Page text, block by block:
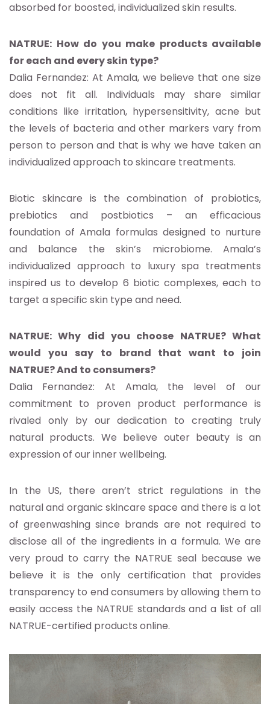
absorbed for boosted, individualized skin results.
NATRUE: How do you make products available
for each and every skin type?
Dalia Fernandez: At Amala, we believe that one size
does not fit all. Individuals may share similar
conditions like irritation, hypersensitivity, acne but
the levels of bacteria and other markers vary from
person to person and that is why we have taken an
individualized approach to skincare treatments.
Biotic skincare is the combination of probiotics,
prebiotics and postbiotics – an efficacious
foundation of Amala formulas designed to nurture
and balance the skin’s microbiome. Amala’s
individualized approach to luxury spa treatments
inspired us to develop 6 biotic complexes, each to
target a specific skin type and need.
NATRUE: Why did you choose NATRUE? What
would you say to brand that want to join
NATRUE? And to consumers?
Dalia Fernandez: At Amala, the level of our
commitment to proven product performance is
rivaled only by our dedication to creating truly
natural products. We believe outer beauty is an
expression of our inner wellbeing.
In the US, there aren’t strict regulations in the
natural and organic skincare space and there is a lot
of greenwashing since brands are not required to
disclose all of the ingredients in a formula. We are
very proud to carry the NATRUE seal because we
believe it is the only certification that provides
transparency to end consumers by allowing them to
easily access the NATRUE standards and a list of all
NATRUE-certified products online.